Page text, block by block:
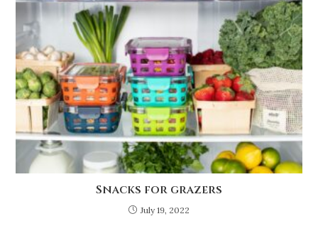
Snacks for grazers
July 19, 2022